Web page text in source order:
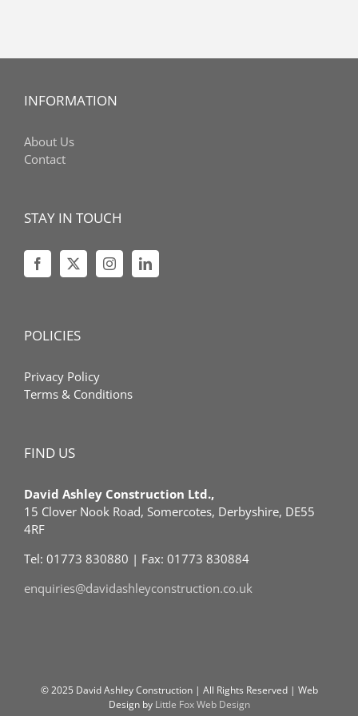
INFORMATION
About Us
Contact
STAY IN TOUCH
POLICIES
Privacy Policy
Terms & Conditions
FIND US
David Ashley Construction Ltd.,
15 Clover Nook Road, Somercotes, Derbyshire, DE55
4RF
Tel: 01773 830880 | Fax: 01773 830884
enquiries@davidashleyconstruction.co.uk
© 2025 David Ashley Construction | All Rights Reserved | Web
Design by Little Fox Web Design